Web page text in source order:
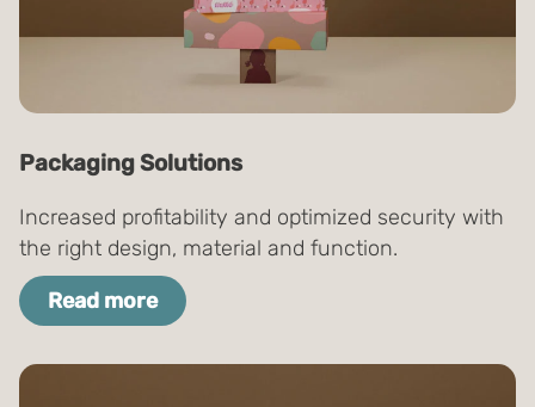
Packaging Solutions
Increased profitability and optimized security with
the right design, material and function.
Read more